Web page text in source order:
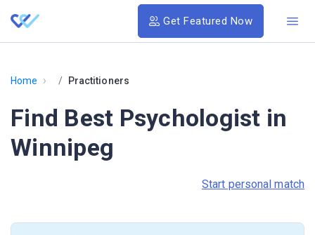
Get Featured Now
Home › Practitioners
Find Best Psychologist in
Winnipeg
Start personal match